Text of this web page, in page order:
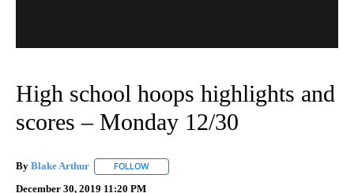
High school hoops highlights and
scores – Monday 12/30
By Blake Arthur FOLLOW
December 30, 2019 11:20 PM